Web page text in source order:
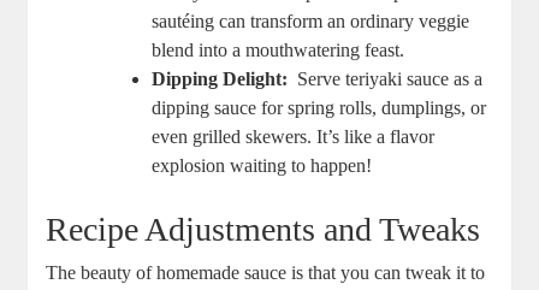
sautéing⁣ can transform an⁤ ordinary‌ veggie
blend into a ‍mouthwatering⁢ feast.
Dipping Delight: ‌ Serve teriyaki ‍sauce as a
⁣dipping sauce for spring rolls, dumplings, or
‍even‍ grilled ⁣skewers. It’s like a flavor
‌explosion waiting to⁢ happen!
Recipe Adjustments and​ Tweaks
The beauty of ​homemade sauce is that‍ you can tweak ⁢it to